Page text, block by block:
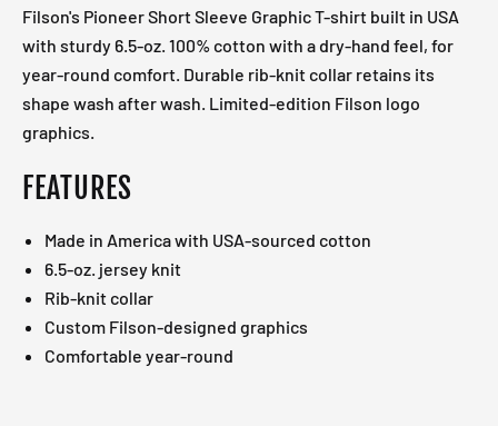
Filson's Pioneer Short Sleeve Graphic T-shirt built in USA
with sturdy 6.5-oz. 100% cotton with a dry-hand feel, for
year-round comfort. Durable rib-knit collar retains its
shape wash after wash. Limited-edition Filson logo
graphics.
FEATURES
Made in America with USA-sourced cotton
6.5-oz. jersey knit
Rib-knit collar
Custom Filson-designed graphics
Comfortable year-round